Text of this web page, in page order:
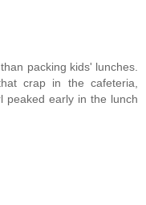
packing kids' lunches.
crap in the cafeteria,
peaked early in the lunch